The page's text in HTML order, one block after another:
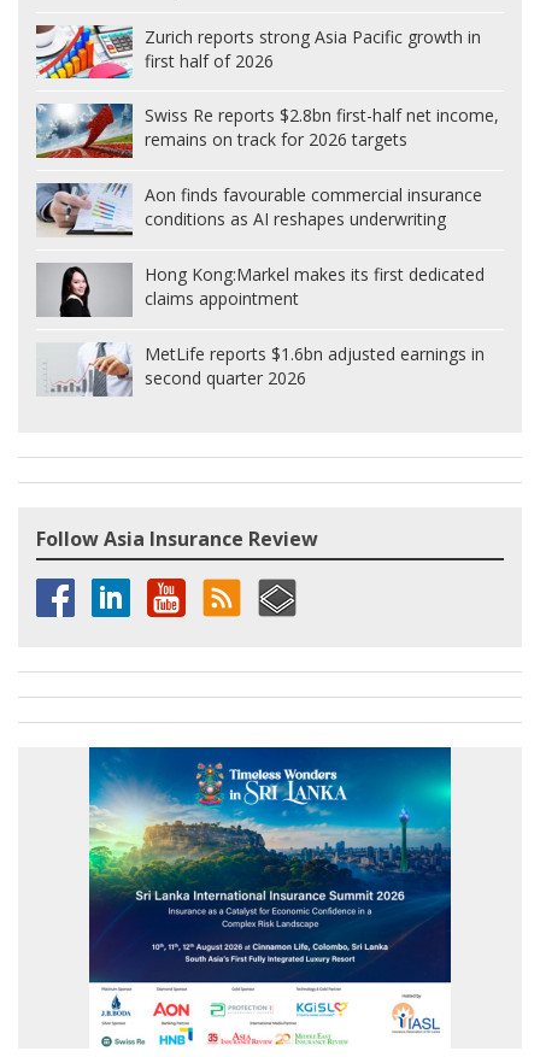
Zurich reports strong Asia Pacific growth in
first half of 2026
Swiss Re reports $2.8bn first-half net income,
remains on track for 2026 targets
Aon finds favourable commercial insurance
conditions as AI reshapes underwriting
Hong Kong:Markel makes its first dedicated
claims appointment
MetLife reports $1.6bn adjusted earnings in
second quarter 2026
Follow Asia Insurance Review